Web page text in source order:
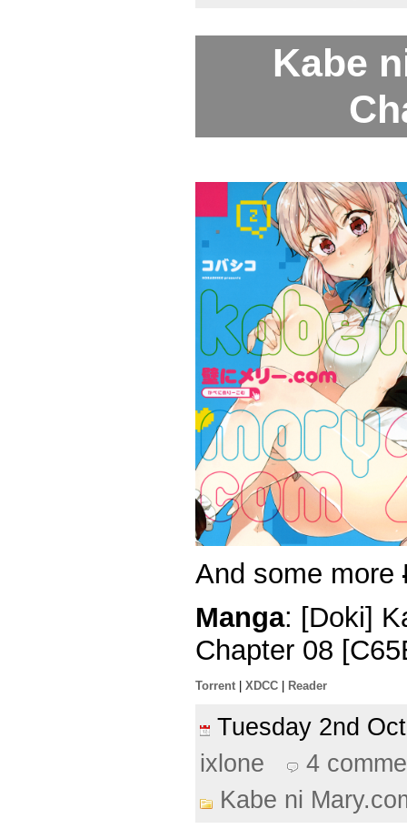
Kabe
And some more
Manga: [Doki]
Chapter 08
Torrent XDCC Reader
Tuesday 2nd
ixlone
4
Kabe ni